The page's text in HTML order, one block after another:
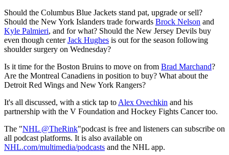
Should the Columbus Blue Jackets stand pat, upgrade or sell?
Should the New York Islanders trade forwards Brock Nelson and
Kyle Palmieri, and for what? Should the New Jersey Devils buy
even though centerJack Hughes is out for the season following
shoulder surgery on Wednesday?
Is it time for the Boston Bruins to move on from Brad Marchand?
Are the Montreal Canadiens in position to buy? What about the
Detroit Red Wings and New York Rangers?
It's all discussed, with a stick tap to Alex Ovechkin and his
partnership with the V Foundation and Hockey Fights Cancer too.
The "NHL @TheRink"podcast is free and listeners can subscribe on
all podcast platforms. It is also available on
NHL.com/multimedia/podcasts and the NHL app.